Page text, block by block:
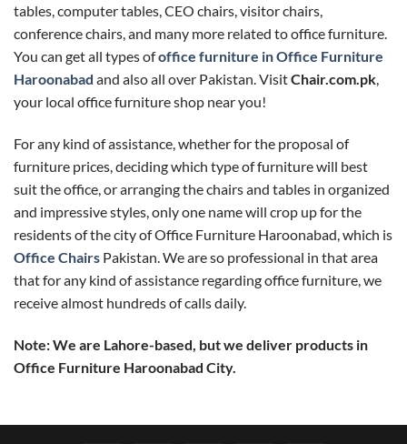
tables, computer tables, CEO chairs, visitor chairs,
conference chairs, and many more related to office furniture.
You can get all types ofoffice furniture in Office Furniture
Haroonabad and also all over Pakistan. VisitChair.com.pk,
your local office furniture shop near you!
For any kind of assistance, whether for the proposal of
furniture prices, deciding which type of furniture will best
suit the office, or arranging the chairs and tables in organized
and impressive styles, only one name will crop up for the
residents of the city of Office Furniture Haroonabad, which is
Office Chairs Pakistan. We are so professional in that area
that for any kind of assistance regarding office furniture, we
receive almost hundreds of calls daily.
Note: We are Lahore-based, but we deliver products in
Office Furniture Haroonabad City.